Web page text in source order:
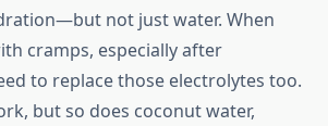
not just water. When
cramps, especially after
to replace those electrolytes too.
but so does coconut water,